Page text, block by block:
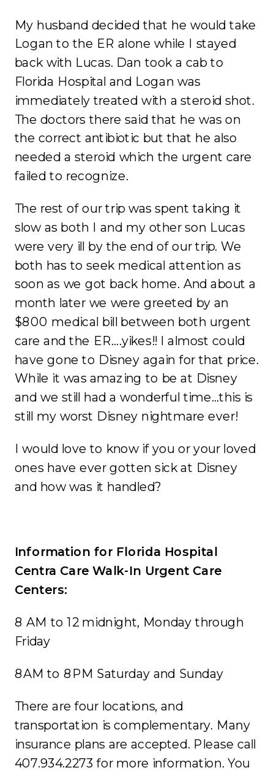
My husband decided that he would take
Logan to the ER alone while I stayed
back with Lucas. Dan took a cab to
Florida Hospital and Logan was
immediately treated with a steroid shot.
The doctors there said that he was on
the correct antibiotic but that he also
needed a steroid which the urgent care
failed to recognize.
The rest of our trip was spent taking it
slow as both I and my other son Lucas
were very ill by the end of our trip. We
both has to seek medical attention as
soon as we got back home. And about a
month later we were greeted by an
$800 medical bill between both urgent
care and the ER….yikes!! I almost could
have gone to Disney again for that price.
While it was amazing to be at Disney
and we still had a wonderful time…this is
still my worst Disney nightmare ever!
I would love to know if you or your loved
ones have ever gotten sick at Disney
and how was it handled?
Information for Florida Hospital
Centra Care Walk-In Urgent Care
Centers:
8 AM to 12 midnight, Monday through
Friday
8AM to 8PM Saturday and Sunday
There are four locations, and
transportation is complementary. Many
insurance plans are accepted. Please call
407.934.2273 for more information. You